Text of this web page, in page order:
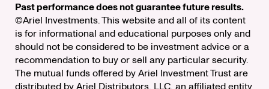
Past performance does not guarantee future results.
©Ariel Investments. This website and all of its content
is for informational and educational purposes only and
should not be considered to be investment advice or a
recommendation to buy or sell any particular security.
The mutual funds offered by Ariel Investment Trust are